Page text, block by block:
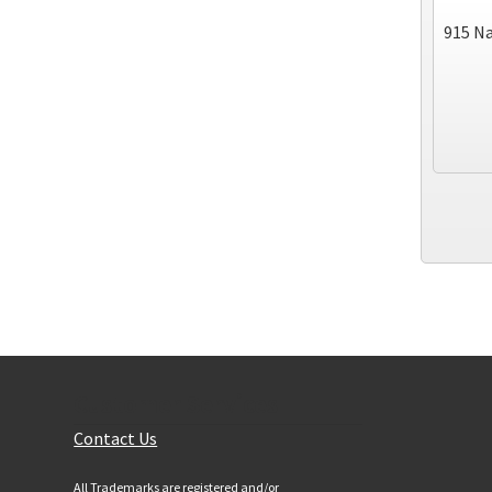
915
Contact Us
All Trademarks are registered and/or